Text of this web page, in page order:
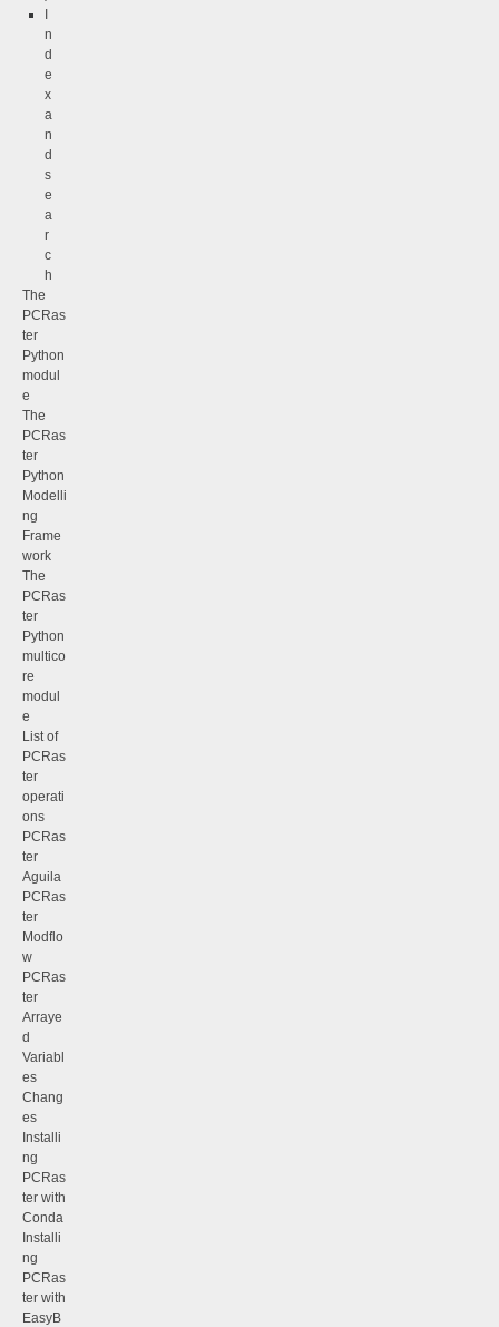
n
d
e
x
a
n
d
s
e
a
r
c
h
The
PCRas
ter
Python
modul
e
The
PCRas
ter
Python
Modelli
ng
Frame
work
The
PCRas
ter
Python
multico
re
modul
e
List of
PCRas
ter
operati
ons
PCRas
ter
Aguila
PCRas
ter
Modflo
w
PCRas
ter
Arraye
d
Variabl
es
Chang
es
Installi
ng
PCRas
ter with
Conda
Installi
ng
PCRas
ter with
EasyB